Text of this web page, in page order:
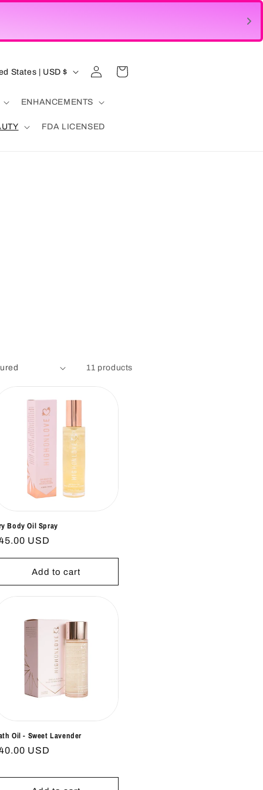
ENHANCEMENTS
FDA LICENSED
United States | USD $
Log
in
Cart
11 products
Body Oil Spray
USD
Add to cart
Oil - Sweet Lavender
USD